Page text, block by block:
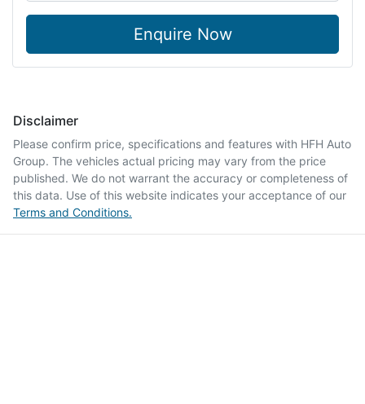
Enquire Now
Disclaimer
Please confirm price, specifications and features with HFH Auto
Group. The vehicles actual pricing may vary from the price
published. We do not warrant the accuracy or completeness of
this data. Use of this website indicates your acceptance of our
Terms and Conditions.